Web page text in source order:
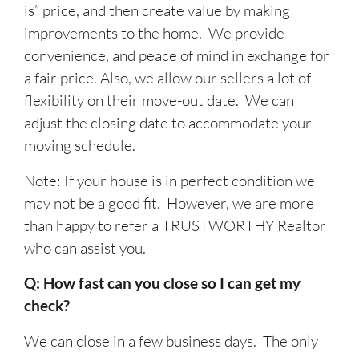
is” price, and then create value by making
improvements to the home. We provide
convenience, and peace of mind in exchange for
a fair price. Also, we allow our sellers a lot of
flexibility on their move-out date. We can
adjust the closing date to accommodate your
moving schedule.
Note: If your house is in perfect condition we
may not be a good fit. However, we are more
than happy to refer a TRUSTWORTHY Realtor
who can assist you.
Q: How fast can you close so I can get my
check?
We can close in a few business days. The only